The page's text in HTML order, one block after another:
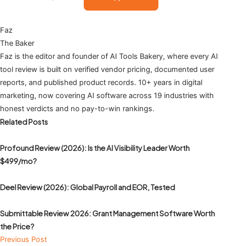
Faz
The Baker
Faz is the editor and founder of AI Tools Bakery, where every AI
tool review is built on verified vendor pricing, documented user
reports, and published product records. 10+ years in digital
marketing, now covering AI software across 19 industries with
honest verdicts and no pay-to-win rankings.
Related Posts
Profound Review (2026): Is the AI Visibility Leader Worth
$499/mo?
Deel Review (2026): Global Payroll and EOR, Tested
Submittable Review 2026: Grant Management Software Worth
the Price?
Previous Post